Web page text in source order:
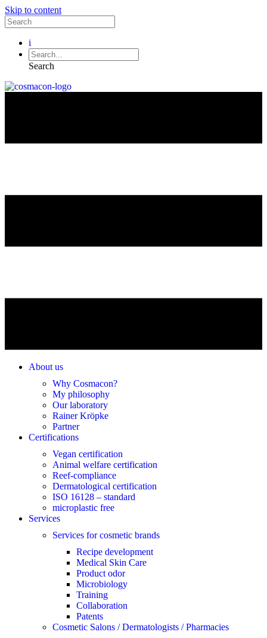
Skip to content
i
Search
About us
Why Cosmacon?
My philosophy
Our laboratory
Rainer Kröpke
Partner
Certifications
Vegan certification
Animal welfare certification
Reef-compliance
Dermatological certification
ISO 16128 – standard
microplastic free
Services
Services for cosmetic brands
Recipe development
Medical Skin Care
Product odor
Microbiology
Training
Collaboration
Patents
Cosmetic Salons / Dermatologists / Pharmacies